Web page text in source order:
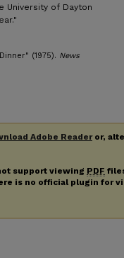
University of Dayton
(1975). News
Adobe Readeror,
support viewing PDF
is no official plugin for